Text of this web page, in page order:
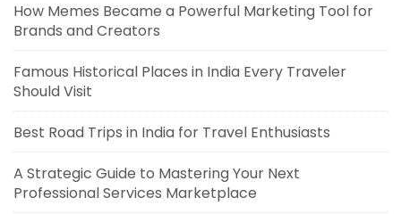
How Memes Became a Powerful Marketing Tool for
Brands and Creators
Famous Historical Places in India Every Traveler
Should Visit
Best Road Trips in India for Travel Enthusiasts
A Strategic Guide to Mastering Your Next
Professional Services Marketplace